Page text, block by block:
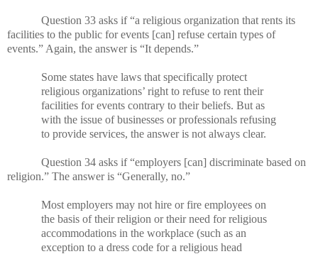
Question 33 asks if “a religious organization that rents its
facilities to the public for events [can] refuse certain types of
events.” Again, the answer is “It depends.”
Some states have laws that specifically protect
religious organizations’ right to refuse to rent their
facilities for events contrary to their beliefs. But as
with the issue of businesses or professionals refusing
to provide services, the answer is not always clear.
Question 34 asks if “employers [can] discriminate based on
religion.” The answer is “Generally, no.”
Most employers may not hire or fire employees on
the basis of their religion or their need for religious
accommodations in the workplace (such as an
exception to a dress code for a religious head